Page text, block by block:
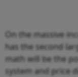
On the massive
has the second
math will be the
system and price